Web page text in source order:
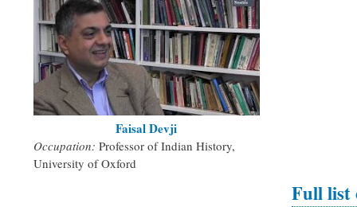
Faisal Devji
Occupation: Professor of Indian History,
University of Oxford
Full list